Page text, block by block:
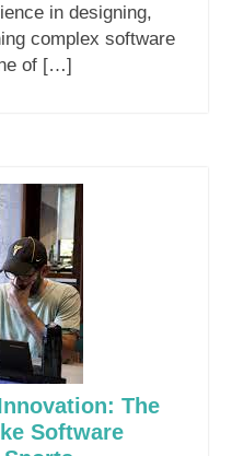
in designing,
complex software
of […]
The
Software